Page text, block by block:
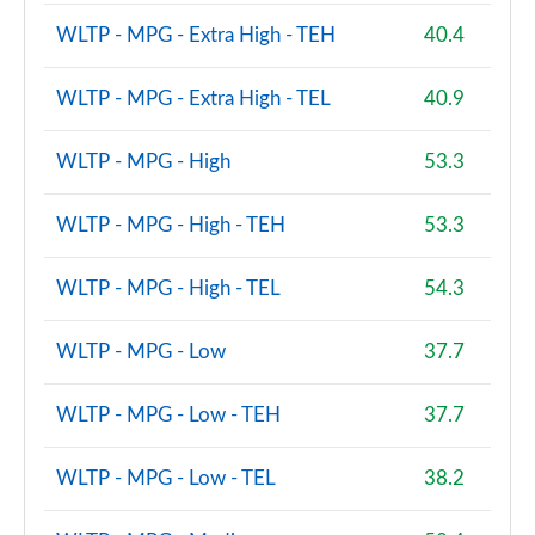
Page 81 of 123
Page 82 of 123
1.8 Hybrid 155 Expression 5dr Auto
1.2 Hybrid 150 Expression 5dr Auto 4X4
Page 85 of 123
1.6 Hybrid 140 Expression 5dr Auto
1.0 TCe 90 Extreme SE 5dr
Page 87 of 123
WLTP - MPG - Extra High - TEH 40.4
WLTP - MPG - Extra High - TEL 40.9
WLTP - MPG - High 53.3
WLTP - MPG - High - TEH 53.3
WLTP - MPG - High - TEL 54.3
WLTP - MPG - Low 37.7
WLTP - MPG - Low - TEH 37.7
WLTP - MPG - Low - TEL 38.2